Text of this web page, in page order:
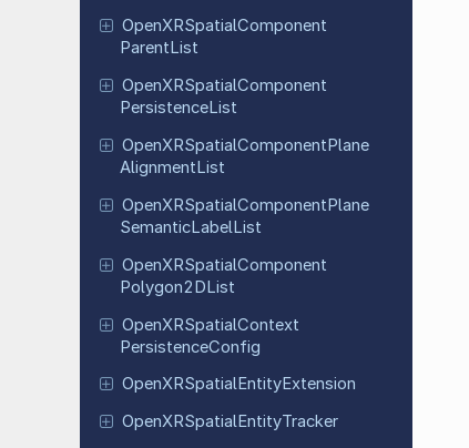
OpenXRSpatialComponent
ParentList
OpenXRSpatialComponent
PersistenceList
OpenXRSpatialComponentPlane
AlignmentList
OpenXRSpatialComponentPlane
SemanticLabelList
OpenXRSpatialComponent
Polygon2DList
OpenXRSpatialContext
PersistenceConfig
OpenXRSpatialEntityExtension
OpenXRSpatialEntityTracker